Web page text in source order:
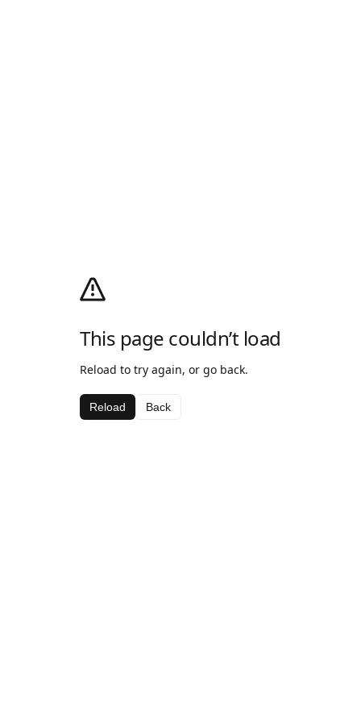
This page couldn’t load
Reload to try again, or go back.
Reload Back